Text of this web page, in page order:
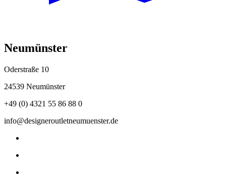
Neumünster
Oderstraße 10
24539 Neumünster
+49 (0) 4321 55 86 88 0
info@designeroutletneumuenster.de